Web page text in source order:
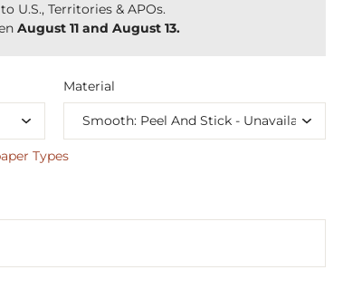
to U.S., Territories & APOs.
August 11 and August 13.
Material
Types